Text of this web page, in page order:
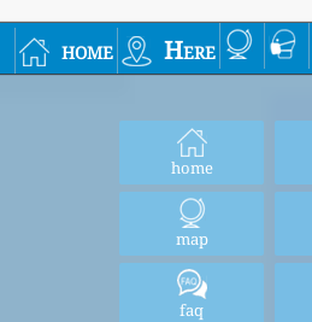
home Here
home
map
faq